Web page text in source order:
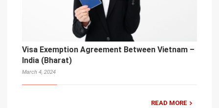
Visa Exemption Agreement Between Vietnam –
India (Bharat)
March 4, 2024
READ MORE